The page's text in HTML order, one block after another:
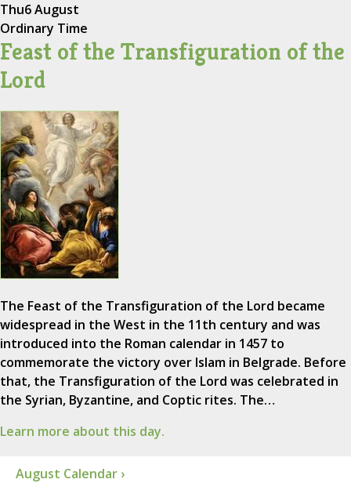
Thu6 August
Ordinary Time
Feast of the Transfiguration of the
Lord
The Feast of the Transfiguration of the Lord became
widespread in the West in the 11th century and was
introduced into the Roman calendar in 1457 to
commemorate the victory over Islam in Belgrade. Before
that, the Transfiguration of the Lord was celebrated in
the Syrian, Byzantine, and Coptic rites. The…
Learn more about this day.
August Calendar ›